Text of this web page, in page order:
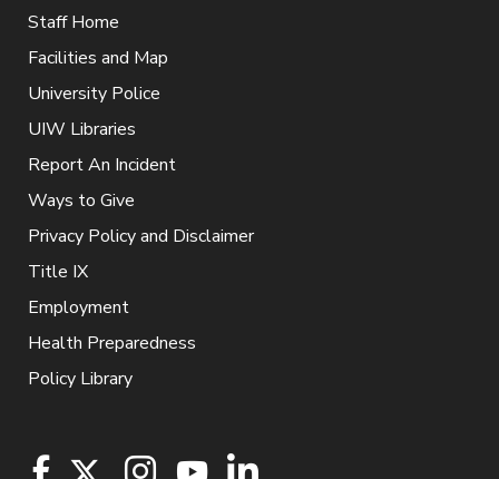
Staff Home
Facilities and Map
University Police
UIW Libraries
Report An Incident
Ways to Give
Privacy Policy and Disclaimer
Title IX
Employment
Health Preparedness
Policy Library